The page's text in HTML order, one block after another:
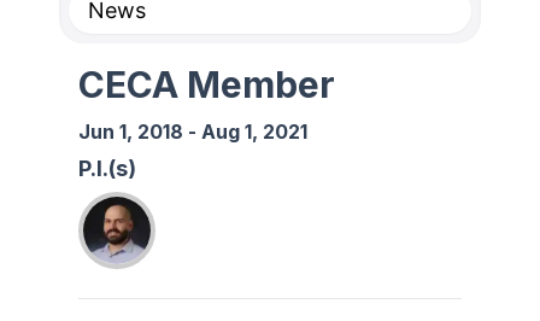
News
CECA Member
Jun 1, 2018 - Aug 1, 2021
P.I.(s)